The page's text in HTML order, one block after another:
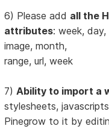
6) Please add all the
attributes: week,
image, month,
range, url, week
7)Ability to import a
stylesheets,
Pinegrow to it by